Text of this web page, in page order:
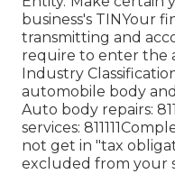
business's TINYour
transmitting and
require to enter the
Industry
automobile body
Auto body repairs:
services:
not get in "tax
excluded from your